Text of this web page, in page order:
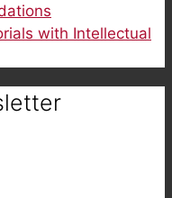
with Intellectual